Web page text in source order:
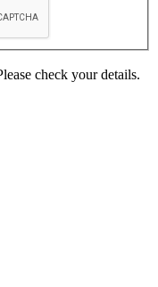
check your details.